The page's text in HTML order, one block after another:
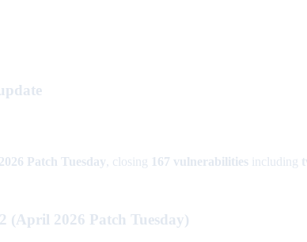
Patch Tuesday, closing 167 vulnerabilities including
(April 2026 Patch Tuesday)